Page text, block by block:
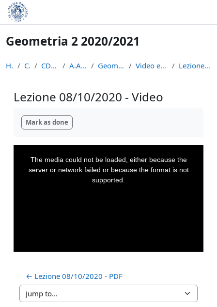
Skip to main content
Geometria 2 2020/2021
Home Courses CDL Matematica A.A. 2020 - 2021 Geometria 2 2020/2021 Video e appunti delle lezioni Lezione 08/10/2020 - Video
Lezione 08/10/2020 - Video
Mark as done
The media could not be loaded, either because the
server or network failed or because the format is not
supported.
← Lezione 08/10/2020 - PDF
Jump to...